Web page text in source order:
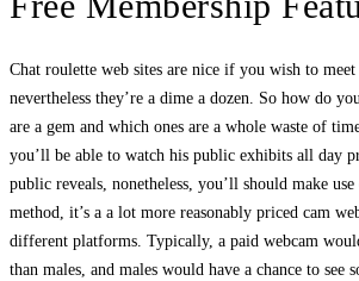
Chat roulette web sites are nice if you wish to meet
nevertheless they’re a dime a dozen. So how do
are a gem and which ones are a whole waste of
you’ll be able to watch his public exhibits all day
public reveals, nonetheless, you’ll should make
method, it’s a a lot more reasonably priced cam
different platforms. Typically, a paid webcam
than males, and males would have a chance to see